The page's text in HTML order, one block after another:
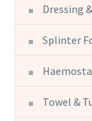
Dressing
Splinter
Towel &